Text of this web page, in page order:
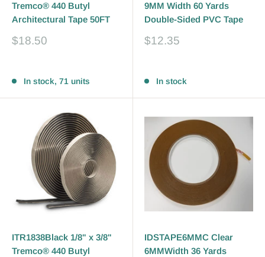
Tremco® 440 Butyl
Architectural Tape 50FT
Sale
$18.50
In stock, 71 units
9MM Width 60 Yards
Double-Sided PVC Tape
Sale
$12.35
In stock
ITR1838Black 1/8" x 3/8"
Tremco® 440 Butyl
IDSTAPE6MMC Clear
6MMWidth 36 Yards